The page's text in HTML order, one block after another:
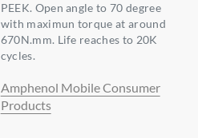
PEEK. Open angle to 70 degree
with maximun torque at around
670N.mm. Life reaches to 20K
cycles.
Amphenol Mobile Consumer
Products